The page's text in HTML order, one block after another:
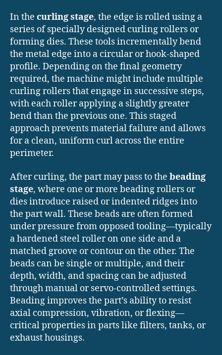
In the curling stage, the edge is rolled using a
series of specially designed curling rollers or
forming dies. These tools incrementally bend
the metal edge into a circular or hook-shaped
profile. Depending on the final geometry
required, the machine might include multiple
curling rollers that engage in successive steps,
with each roller applying a slightly greater
bend than the previous one. This staged
approach prevents material failure and allows
for a clean, uniform curl across the entire
perimeter.
After curling, the part may pass to the beading
stage, where one or more beading rollers or
dies introduce raised or indented ridges into
the part wall. These beads are often formed
under pressure from opposed tooling—typically
a hardened steel roller on one side and a
matched groove or contour on the other. The
beads can be single or multiple, and their
depth, width, and spacing can be adjusted
through manual or servo-controlled settings.
Beading improves the part’s ability to resist
axial compression, vibration, or flexing—
critical properties in parts like filters, tanks, or
exhaust housings.